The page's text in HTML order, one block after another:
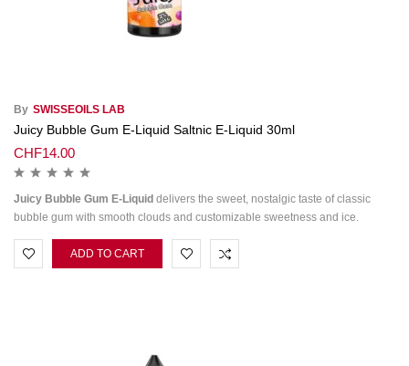
By SWISSEOILS LAB
Juicy Bubble Gum E-Liquid Saltnic E-Liquid 30ml
CHF14.00
Juicy Bubble Gum E-Liquid delivers the sweet, nostalgic taste of classic
bubble gum with smooth clouds and customizable sweetness and ice.
ADD TO CART